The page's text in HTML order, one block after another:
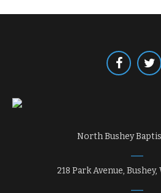
North Bushey
218 Park Avenue, Bushey,